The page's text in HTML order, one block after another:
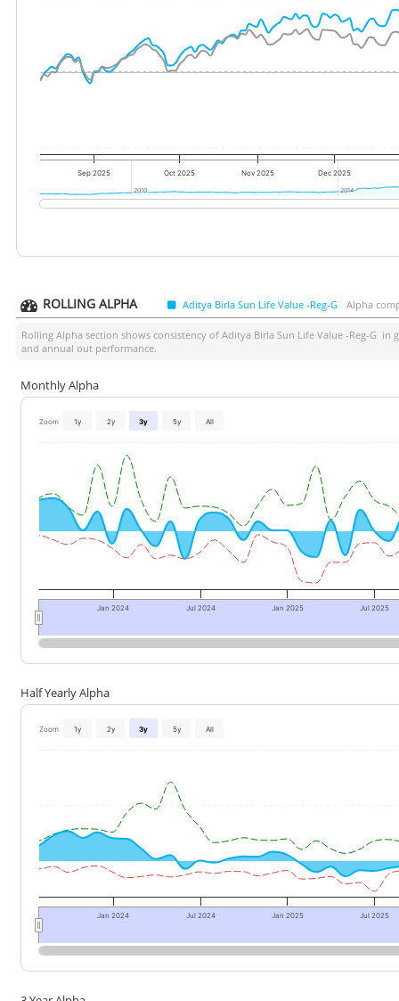
Sep 2025 Oct 2025 Nov 2025 Dec 2025
2010
2010 2014
2014
ROLLING ALPHA Aditya Birla Sun Life Value -Reg-G Alpha
Rolling Alpha section shows consistency of Aditya Birla Sun Life Value -Reg-G in
and annual out performance.
Monthly Alpha
Zoom 1y 2y 3y 5y All
Jan 2024 Jul 2024 Jan 2025 Jul 2025
Half Yearly Alpha
Zoom 1y 2y 3y 5y All
Jan 2024 Jul 2024 Jan 2025 Jul 2025